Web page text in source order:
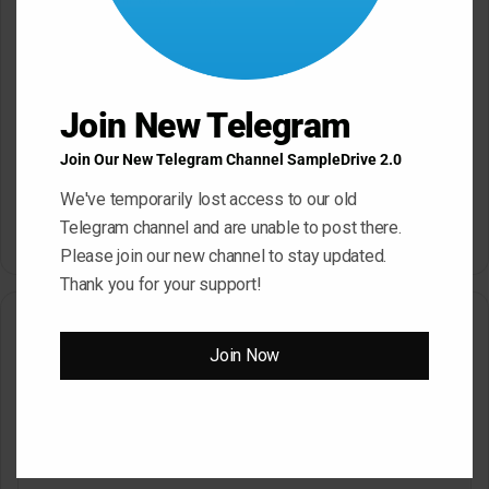
Reply
HYPER
a
y
May 27, 2023 at 4:26 pm
Reply
Leave a Reply
Your email address will not be published. Required fields are
o
Join New Telegram
Join Our New Telegram Channel SampleDrive 2.0
We've temporarily lost access to our old
Telegram channel and are unable to post there.
Please join our new channel to stay updated.
Thank you for your support!
Join Now